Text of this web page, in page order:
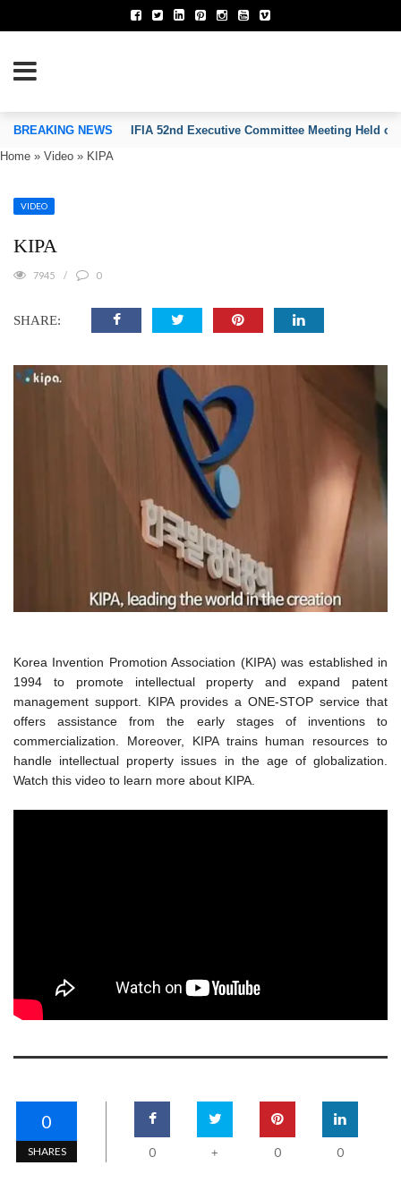
OF INVENTORS’ ASSOCIATIONS
BREAKING NEWS
IFIA 52nd Executive Committee Meeting Held on
Home » Video » KIPA
VIDEO
KIPA
7945 0
SHARE:
Korea Invention Promotion Association (KIPA) was established in
1994 to promote intellectual property and expand patent
management support. KIPA provides a ONE-STOP service that
offers assistance from the early stages of inventions to
commercialization. Moreover, KIPA trains human resources to
handle intellectual property issues in the age of globalization.
Watch this video to learn more about KIPA.
0
SHARES 0 + 0 0